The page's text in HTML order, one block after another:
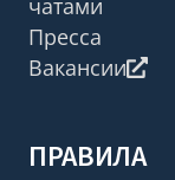
чатами
Пресса
Вакансии
ПРАВИЛА